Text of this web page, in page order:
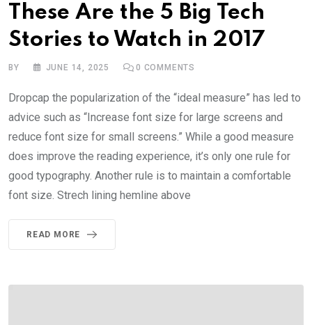
These Are the 5 Big Tech
Stories to Watch in 2017
BY JUNE 14, 2025 0 COMMENTS
Dropcap the popularization of the “ideal measure” has led to
advice such as “Increase font size for large screens and
reduce font size for small screens.” While a good measure
does improve the reading experience, it’s only one rule for
good typography. Another rule is to maintain a comfortable
font size. Strech lining hemline above
READ MORE